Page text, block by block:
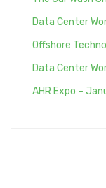
Data Center
Offshore
Data Center
AHR Expo –